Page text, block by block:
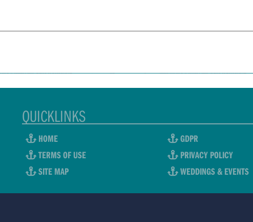
QUICKLINKS
HOME
GDPR
TERMS OF USE
PRIVACY POLICY
SITE MAP
WEDDINGS & EVENTS